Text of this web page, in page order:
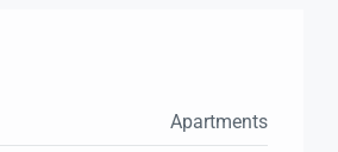
Apartments